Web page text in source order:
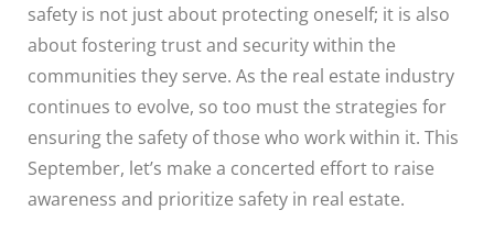
safety is not just about protecting oneself; it is also
about fostering trust and security within the
communities they serve. As the real estate industry
continues to evolve, so too must the strategies for
ensuring the safety of those who work within it. This
September, let’s make a concerted effort to raise
awareness and prioritize safety in real estate.